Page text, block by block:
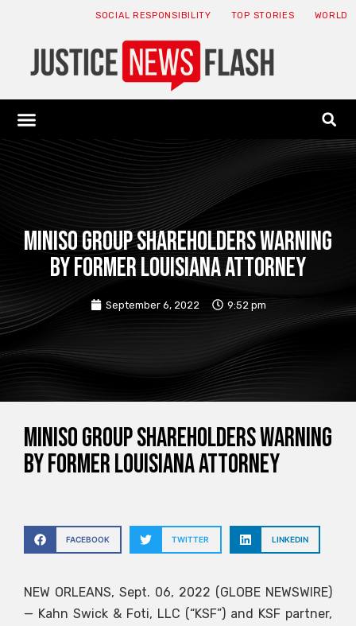
SOCIAL RESPONSIBILITY TOP STORIES WORLD
MINISO GROUP SHAREHOLDERS WARNING
BY FORMER LOUISIANA ATTORNEY
September 6, 2022 9:52 pm
MINISO GROUP SHAREHOLDERS WARNING
BY FORMER LOUISIANA ATTORNEY
FACEBOOK TWITTER LINKEDIN
NEW ORLEANS, Sept. 06, 2022 (GLOBE NEWSWIRE)
— Kahn Swick & Foti, LLC (“KSF”) and KSF partner,